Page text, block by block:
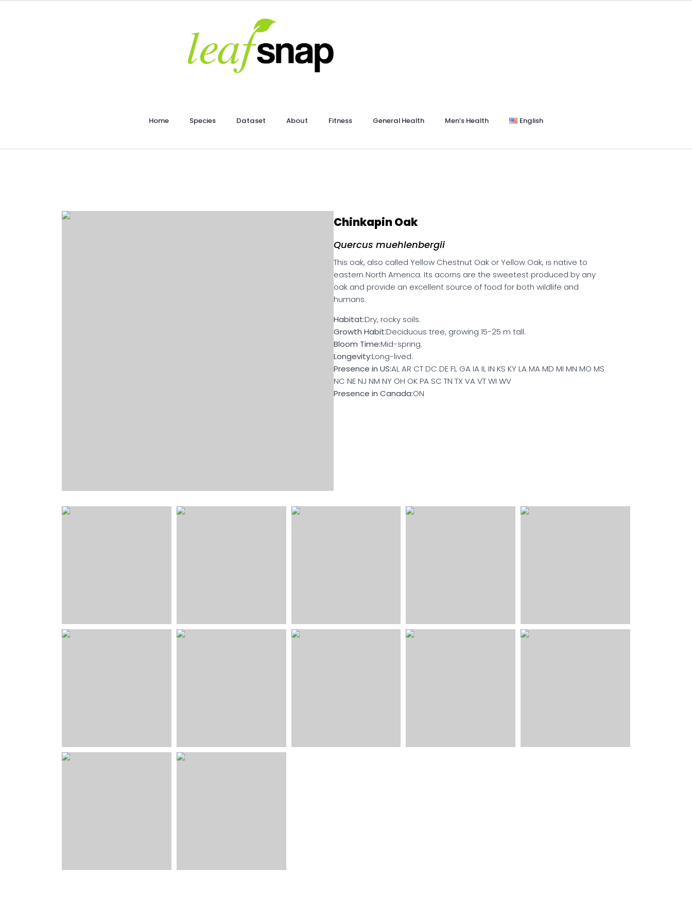
Home Species Dataset About Fitness General Health Men’s Health English
Chinkapin Oak
Quercus muehlenbergii
This oak, also called Yellow Chestnut Oak or Yellow Oak, is native to
eastern North America. Its acorns are the sweetest produced by any
oak and provide an excellent source of food for both wildlife and
humans.
Habitat:Dry, rocky soils.
Growth Habit:Deciduous tree, growing 15-25 m tall.
Bloom Time:Mid-spring.
Longevity:Long-lived.
Presence in US:AL AR CT DC DE FL GA IA IL IN KS KY LA MA MD MI MN MO MS
NC NE NJ NM NY OH OK PA SC TN TX VA VT WI WV
Presence in Canada:ON